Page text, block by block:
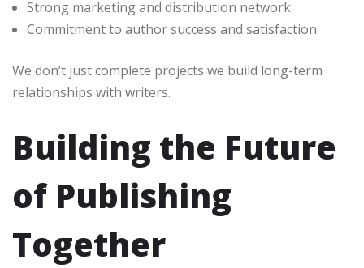
Strong marketing and distribution network
Commitment to author success and satisfaction
We don’t just complete projects we build long-term
relationships with writers.
Building the Future
of Publishing
Together